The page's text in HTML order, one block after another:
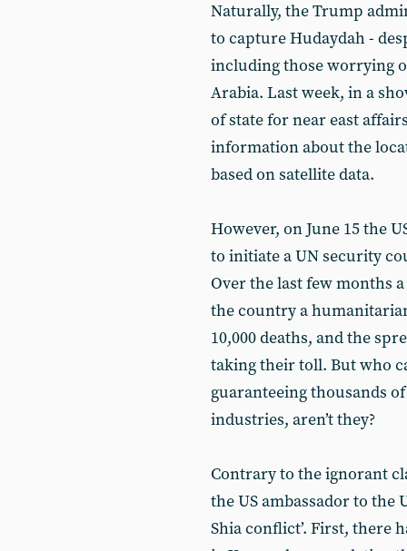
Naturally, the Trump
to capture Hudaydah -
including those worrying
Arabia. Last week, in a
of state for near east
information about the
based on satellite data.
However, on June 15 the
to initiate a UN security
Over the last few months
the country a
10,000 deaths, and the
taking their toll. But who
guaranteeing thousands
industries, aren’t they?
Contrary to the ignorant
the US ambassador to the
Shia conflict’. First, there